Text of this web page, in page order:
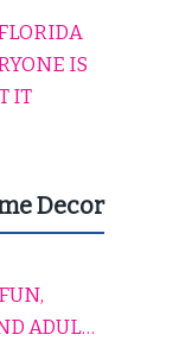
IS
IT
Decor
ADULTS